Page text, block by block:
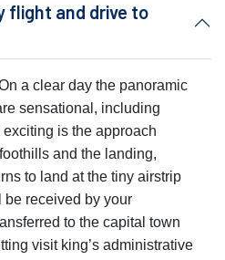
flight and drive to
a clear day the panoramic
sensational, including
is the approach
and the landing,
to land at the tiny airstrip
be received by your
to the capital town
visit king’s administrative